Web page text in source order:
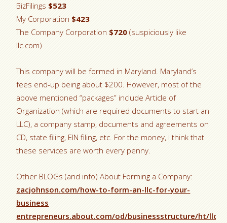
BizFilings $523
My Corporation $423
The Company Corporation $720 (suspiciously like
llc.com)
This company will be formed in Maryland. Maryland’s
fees end-up being about $200. However, most of the
above mentioned “packages” include Article of
Organization (which are required documents to start an
LLC), a company stamp, documents and agreements on
CD, state filing, EIN filing, etc. For the money, I think that
these services are worth every penny.
Other BLOGs (and info) About Forming a Company:
zacjohnson.com/how-to-form-an-llc-for-your-
business
entrepreneurs.about.com/od/businessstructure/ht/